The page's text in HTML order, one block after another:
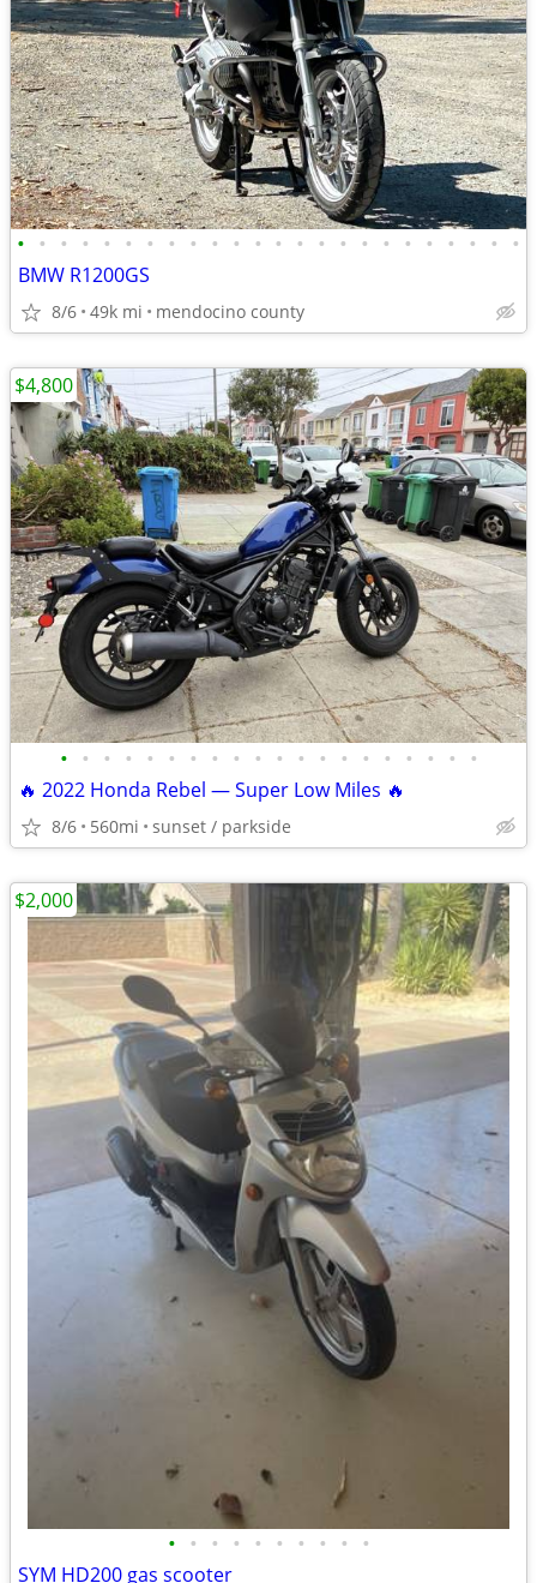
• • • • • • • • • • • • • • • • • • • • • • • •
BMW R1200GS
8/6 49k mi mendocino county
• • • • • • • • • • • • • • • • • • • •
🔥 2022 Honda Rebel — Super Low Miles 🔥
8/6 560mi sunset / parkside
$4,800
• • • • • • • • • •
SYM HD200 gas scooter
$2,000